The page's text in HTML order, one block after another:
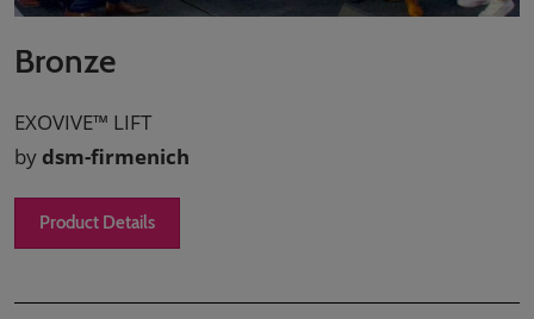
Bronze
EXOVIVE™ LIFT
by dsm-firmenich
Product Details